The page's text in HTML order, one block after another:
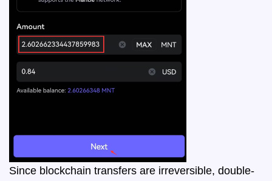
Since blockchain transfers are irreversible, double-